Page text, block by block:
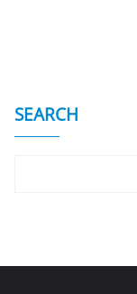
SEARCH